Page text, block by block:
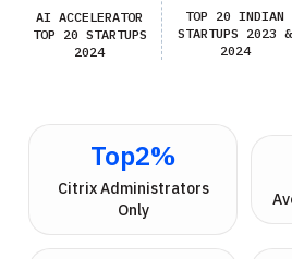
AI ACCELERATOR
TOP 20 STARTUPS
2024
TOP 20 INDIAN
STARTUPS 2023 &
2024
Top2%
Only